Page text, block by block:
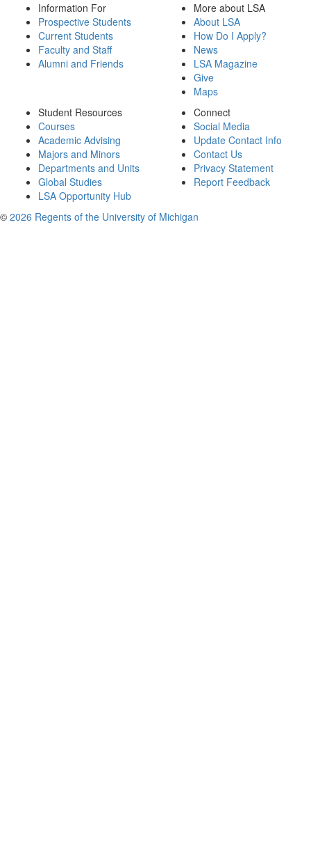
Information For
Prospective Students
Current Students
Faculty and Staff
Alumni and Friends
More about LSA
About LSA
How Do I Apply?
News
LSA Magazine
Give
Maps
Student Resources
Courses
Academic Advising
Majors and Minors
Departments and Units
Global Studies
LSA Opportunity Hub
Connect
Social Media
Update Contact Info
Contact Us
Privacy Statement
Report Feedback
© 2026 Regents of the University of Michigan